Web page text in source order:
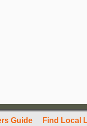
Guide
Find Local